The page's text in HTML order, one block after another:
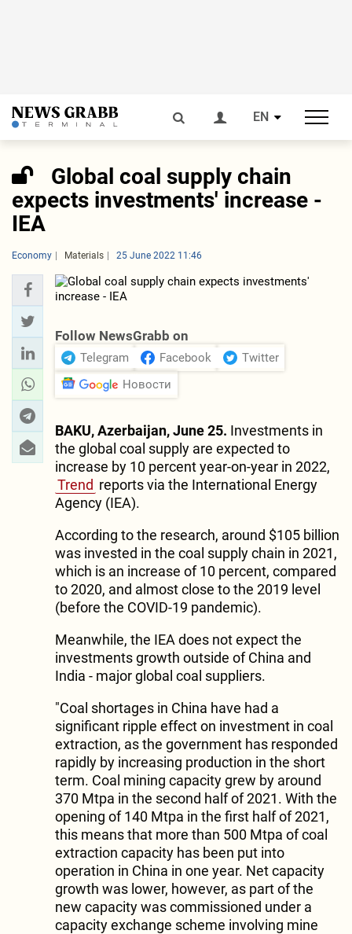
EN
Global coal supply chain
expects investments' increase -
IEA
Economy Materials 25 June 2022 11:46
Follow NewsGrabb on
Telegram Facebook
Twitter
Новости
BAKU, Azerbaijan, June 25. Investments in
the global coal supply are expected to
increase by 10 percent year-on-year in 2022,
Trend reports via the International Energy
Agency (IEA).
According to the research, around $105 billion
was invested in the coal supply chain in 2021,
which is an increase of 10 percent, compared
to 2020, and almost close to the 2019 level
(before the COVID-19 pandemic).
Meanwhile, the IEA does not expect the
investments growth outside of China and
India - major global coal suppliers.
"Coal shortages in China have had a
significant ripple effect on investment in coal
extraction, as the government has responded
rapidly by increasing production in the short
term. Coal mining capacity grew by around
370 Mtpa in the second half of 2021. With the
opening of 140 Mtpa in the first half of 2021,
this means that more than 500 Mtpa of coal
extraction capacity has been put into
operation in China in one year. Net capacity
growth was lower, however, as part of the
new capacity was commissioned under a
capacity exchange scheme involving mine